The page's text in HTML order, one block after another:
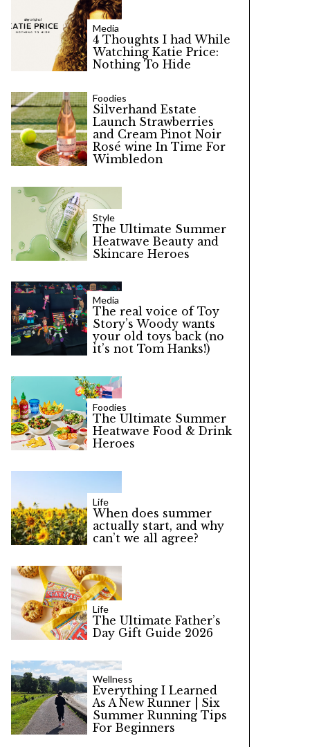
Media
4 Thoughts I had While
Watching Katie Price:
Nothing To Hide
Foodies
Silverhand Estate
Launch Strawberries
and Cream Pinot Noir
Rosé wine In Time For
Wimbledon
Style
The Ultimate Summer
Heatwave Beauty and
Skincare Heroes
Media
The real voice of Toy
Story’s Woody wants
your old toys back (no
it’s not Tom Hanks!)
Foodies
The Ultimate Summer
Heatwave Food & Drink
Heroes
Life
When does summer
actually start, and why
can’t we all agree?
Life
The Ultimate Father’s
Day Gift Guide 2026
Wellness
Everything I Learned
As A New Runner | Six
Summer Running Tips
For Beginners